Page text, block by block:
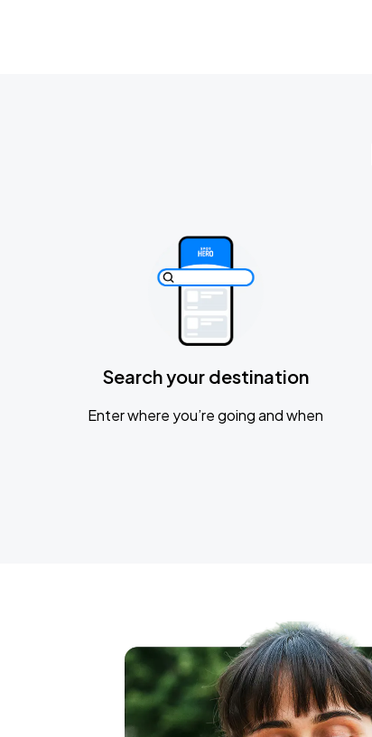
Search your destination
Enter where you’re going and when